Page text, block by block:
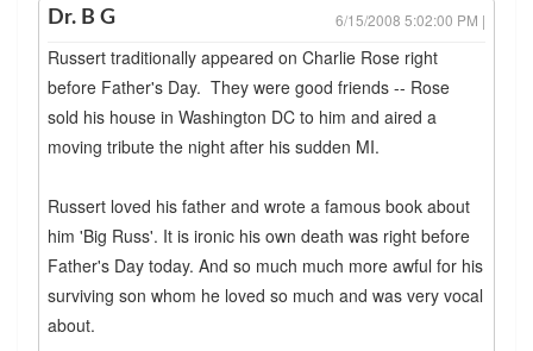
Dr. B G 6/15/2008 5:02:00 PM |
Russert traditionally appeared on Charlie Rose right
before Father's Day. They were good friends -- Rose
sold his house in Washington DC to him and aired a
moving tribute the night after his sudden MI.
Russert loved his father and wrote a famous book about
him 'Big Russ'. It is ironic his own death was right before
Father's Day today. And so much much more awful for his
surviving son whom he loved so much and was very vocal
about.